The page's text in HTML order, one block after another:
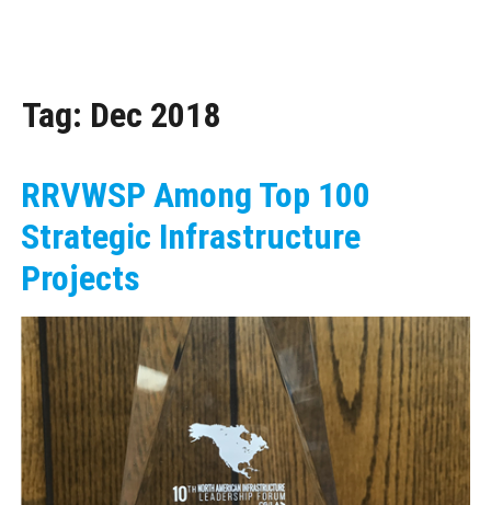
Tag: Dec 2018
RRVWSP Among Top 100
Strategic Infrastructure
Projects